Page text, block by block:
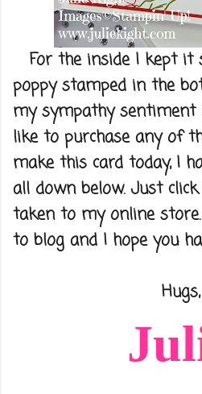
For the inside I kept it
poppy stamped in the
my sympathy sentiment
like to purchase any of
make this card today, I
all down below. Just
taken to my online
to blog and I hope you
Hugs,